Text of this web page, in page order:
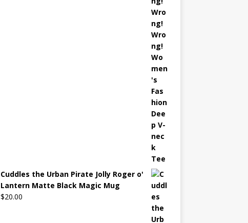
Cuddles the Urban Pirate Jolly Roger o'
Lantern Matte Black Magic Mug
$20.00